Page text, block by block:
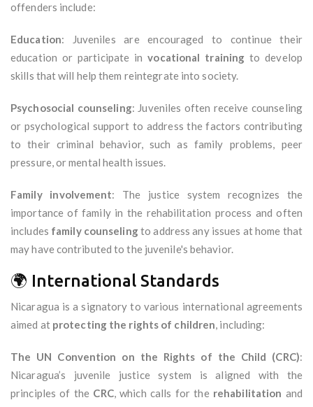
offenders include:
Education: Juveniles are encouraged to continue their
education or participate invocational training to develop
skills that will help them reintegrate into society.
Psychosocial counseling: Juveniles often receive counseling
or psychological support to address the factors contributing
to their criminal behavior, such as family problems, peer
pressure, or mental health issues.
Family involvement: The justice system recognizes the
importance of family in the rehabilitation process and often
includes family counselingto address any issues at home that
may have contributed to the juvenile's behavior.
🌍 International Standards
Nicaragua is a signatory to various international agreements
aimed at protecting the rights of children, including:
The UN Convention on the Rights of the Child (CRC):
Nicaragua’s juvenile justice system is aligned with the
principles of the CRC, which calls for the rehabilitation and